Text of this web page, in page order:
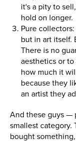
it's a pity to
hold on longer.
Pure
but in art itself.
There is no
aesthetics or
how much it
because they
an artist they
And these guys —
smallest category.
bought